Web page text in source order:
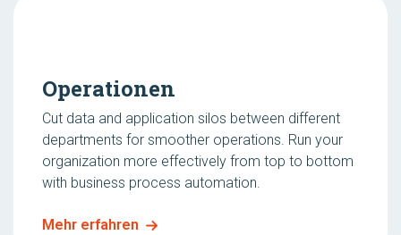
Operationen
Cut data and application silos between different
departments for smoother operations. Run your
organization more effectively from top to bottom
with business process automation.
Mehr erfahren